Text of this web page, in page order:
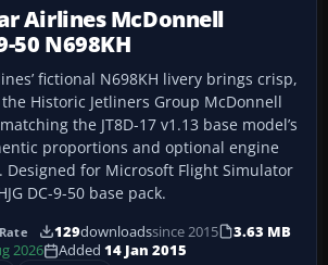
Airlines McDonnell
50 N698KH
fictional N698KH livery brings crisp,
Historic Jetliners Group McDonnell
the JT8D-17 v1.13 base model’s
proportions and optional engine
Designed for Microsoft Flight Simulator
DC-9-50 base pack.
Rate 129downloadssince 2015
3.63 MB
2026 Added 14 Jan 2015